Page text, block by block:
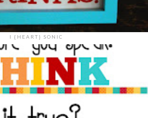
I {HEART} SONIC